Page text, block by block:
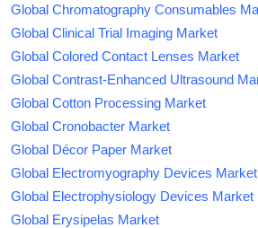
Global Chromatography Consumables
Global Clinical Trial Imaging Market
Global Colored Contact Lenses Market
Global Contrast-Enhanced Ultrasound
Global Cotton Processing Market
Global Cronobacter Market
Global Décor Paper Market
Global Electromyography Devices Market
Global Electrophysiology Devices Market
Global Erysipelas Market